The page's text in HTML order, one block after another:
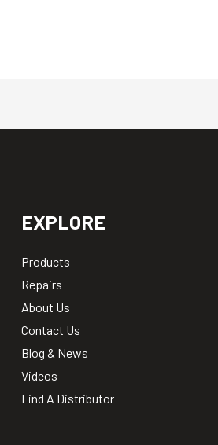
EXPLORE
Products
Repairs
About Us
Contact Us
Blog & News
Videos
Find A Distributor